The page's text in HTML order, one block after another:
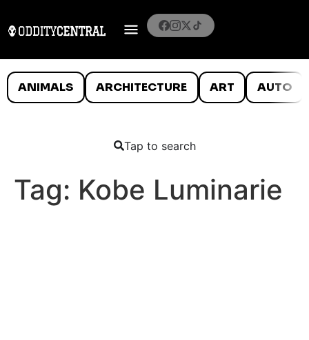
ANIMALS ARCHITECTURE ART AUTO
Tap to search
Tag: Kobe Luminarie